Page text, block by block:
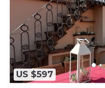
US $597